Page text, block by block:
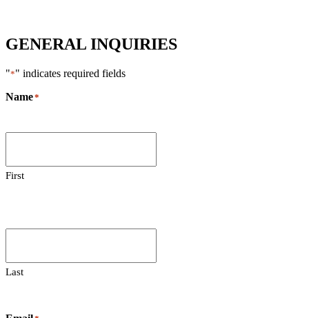
GENERAL INQUIRIES
"*" indicates required fields
Name*
First
Last